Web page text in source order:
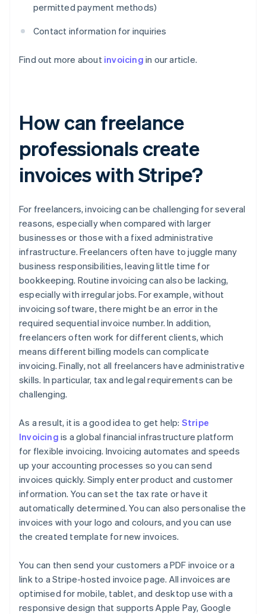
permitted payment methods)
Contact information for inquiries
Find out more about invoicing in our article.
How can freelance
professionals create
invoices with Stripe?
For freelancers, invoicing can be challenging for several
reasons, especially when compared with larger
businesses or those with a fixed administrative
infrastructure. Freelancers often have to juggle many
business responsibilities, leaving little time for
bookkeeping. Routine invoicing can also be lacking,
especially with irregular jobs. For example, without
invoicing software, there might be an error in the
required sequential invoice number. In addition,
freelancers often work for different clients, which
means different billing models can complicate
invoicing. Finally, not all freelancers have administrative
skills. In particular, tax and legal requirements can be
challenging.
As a result, it is a good idea to get help: Stripe
Invoicing is a global financial infrastructure platform
for flexible invoicing. Invoicing automates and speeds
up your accounting processes so you can send
invoices quickly. Simply enter product and customer
information. You can set the tax rate or have it
automatically determined. You can also personalise the
invoices with your logo and colours, and you can use
the created template for new invoices.
You can then send your customers a PDF invoice or a
link to a Stripe-hosted invoice page. All invoices are
optimised for mobile, tablet, and desktop use with a
responsive design that supports Apple Pay, Google